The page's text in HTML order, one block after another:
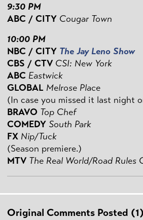
9:30 PM
ABC / CITY Cougar Town
10:00 PM
NBC / CITY The Jay Leno Show
CBS / CTV CSI: New York
ABC Eastwick
GLOBAL Melrose Place
(In case you missed it last night
BRAVO Top Chef
COMEDY South Park
FX Nip/Tuck
(Season premiere.)
MTVThe Real World/Road Rules
Original Comments Posted (1)